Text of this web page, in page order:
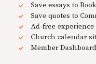
Save essays to
Save quotes to
Ad-free experience
Church calendar
Member Dashboard